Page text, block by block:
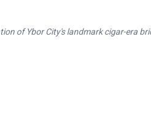
of Ybor City's landmark cigar-era